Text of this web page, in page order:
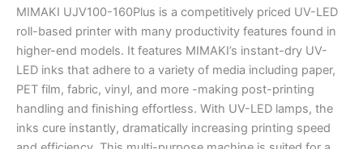
MIMAKI UJV100-160Plus is a competitively priced UV-LED
roll-based printer with many productivity features found in
higher-end models. It features MIMAKI’s instant-dry UV-
LED inks that adhere to a variety of media including paper,
PET film, fabric, vinyl, and more -making post-printing
handling and finishing effortless. With UV-LED lamps, the
inks cure instantly, dramatically increasing printing speed